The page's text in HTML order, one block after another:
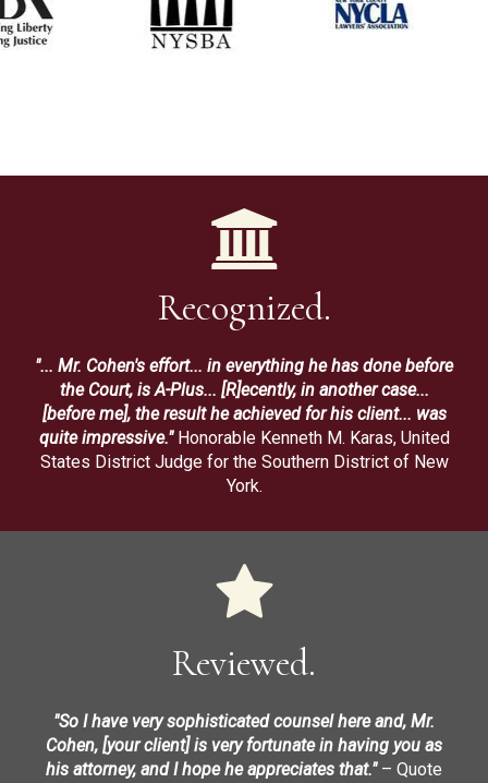
Recognized.
"... Mr. Cohen's effort... in everything he has done before
the Court, is A-Plus... [R]ecently, in another case...
[before me], the result he achieved for his client... was
quite impressive."Honorable Kenneth M. Karas, United
States District Judge for the Southern District of New
York.
Reviewed.
"So I have very sophisticated counsel here and, Mr.
Cohen, [your client] is very fortunate in having you as
his attorney, and I hope he appreciates that."– Quote